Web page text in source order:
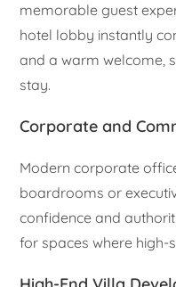
memorable guest
hotel lobby instantly
and a warm welcome,
stay.
Corporate and
Modern corporate
boardrooms or
confidence and
for spaces where high-